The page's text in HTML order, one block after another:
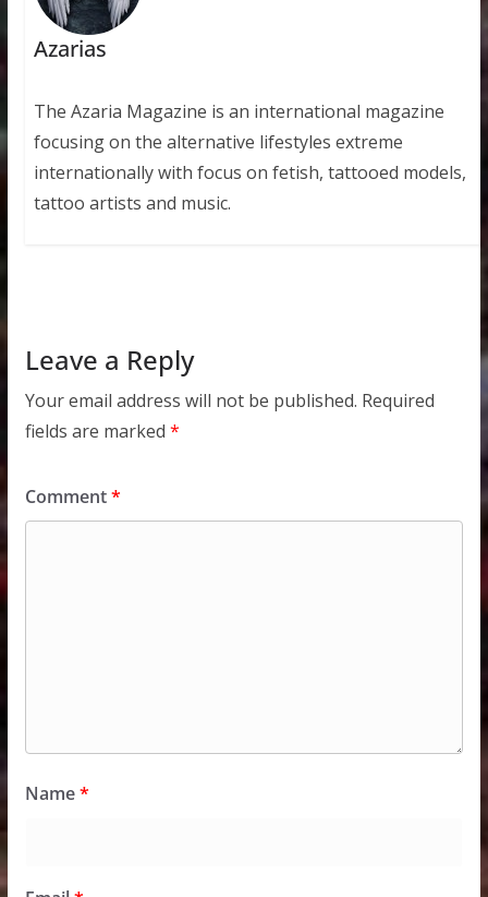
Azarias
The Azaria Magazine is an international magazine
focusing on the alternative lifestyles extreme
internationally with focus on fetish, tattooed models,
tattoo artists and music.
Leave a Reply
Your email address will not be published. Required
fields are marked *
Comment*
Name*